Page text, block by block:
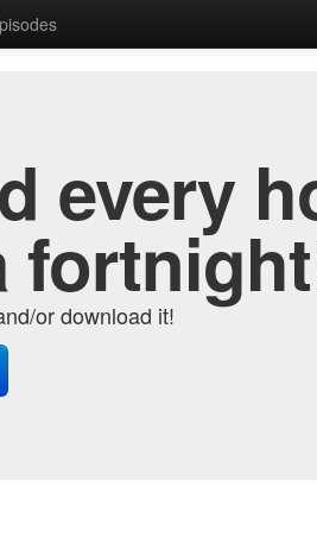
every
or download it!